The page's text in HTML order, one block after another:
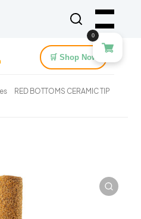
🛒 Shop Now
RED BOTTOMS CERAMIC TIP
0